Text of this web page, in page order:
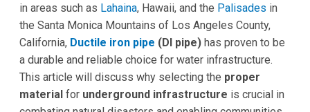
in areas such as Lahaina, Hawaii, and the Palisades in
the Santa Monica Mountains of Los Angeles County,
California, Ductile iron pipe (DI pipe) has proven to be
a durable and reliable choice for water infrastructure.
This article will discuss why selecting the proper
material for underground infrastructure is crucial in